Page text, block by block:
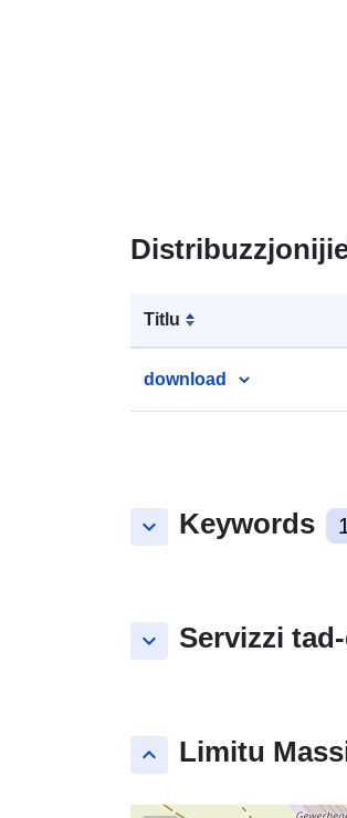
Titlu
download
keyboard_arrow_down Keywords
keyboard_arrow_down Servizzi
keyboard_arrow_up Limitu